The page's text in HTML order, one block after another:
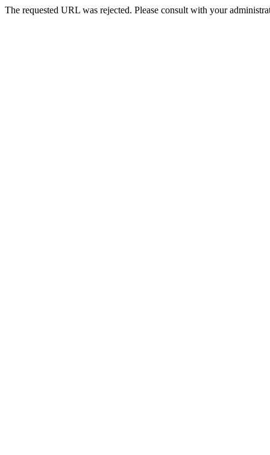
The requested URL was rejected. Please consult with your